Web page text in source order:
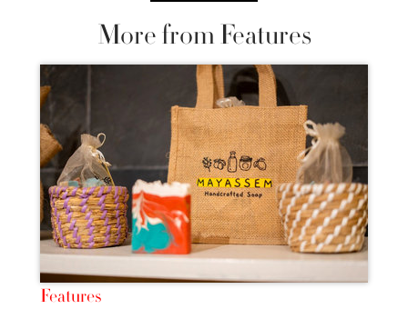
More from Features
Features